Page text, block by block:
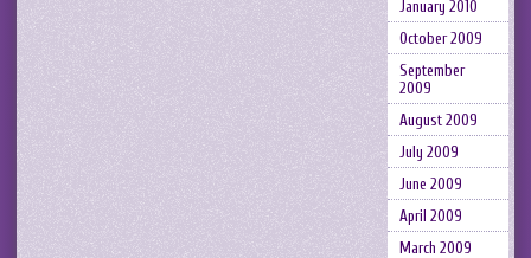
January 2010
October 2009
September
2009
August 2009
July 2009
June 2009
April 2009
March 2009